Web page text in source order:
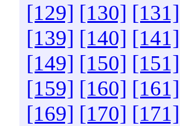
[129] [130] [131]
[139] [140] [141]
[149] [150] [151]
[159] [160] [161]
[169] [170] [171]